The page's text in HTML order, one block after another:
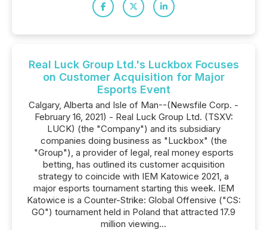
Real Luck Group Ltd.'s Luckbox Focuses
on Customer Acquisition for Major
Esports Event
Calgary, Alberta and Isle of Man--(Newsfile Corp. -
February 16, 2021) - Real Luck Group Ltd. (TSXV:
LUCK) (the "Company") and its subsidiary
companies doing business as "Luckbox" (the
"Group"), a provider of legal, real money esports
betting, has outlined its customer acquisition
strategy to coincide with IEM Katowice 2021, a
major esports tournament starting this week. IEM
Katowice is a Counter-Strike: Global Offensive ("CS:
GO") tournament held in Poland that attracted 17.9
million viewing...